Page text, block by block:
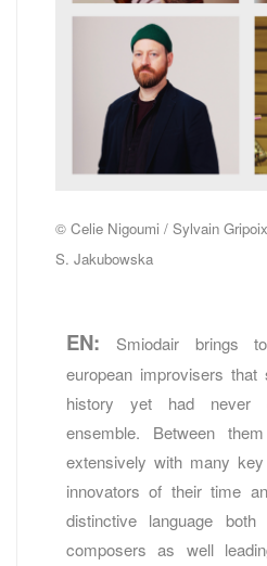
© Celie Nigoumi / Sylvain
S. Jakubowska
EN:
Smiodair brings
european improvisers
history yet had never
ensemble. Between
extensively with many
innovators of their time
distinctive language
composers as well